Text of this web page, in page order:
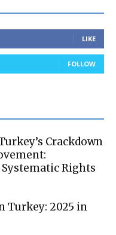
LIKE
FOLLOW
Crackdown
Rights
Turkey: 2025 in